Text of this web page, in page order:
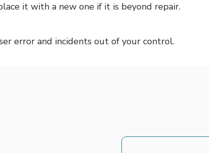
it with a new one if it is beyond repair.
error and incidents out of your control.